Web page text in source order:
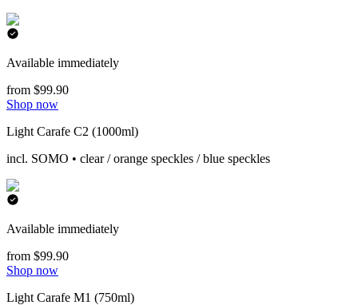
Available immediately
from $99.90
Shop now
Light Carafe C2 (1000ml)
incl. SOMO • clear / orange speckles / blue speckles
Available immediately
from $99.90
Shop now
Light Carafe M1 (750ml)